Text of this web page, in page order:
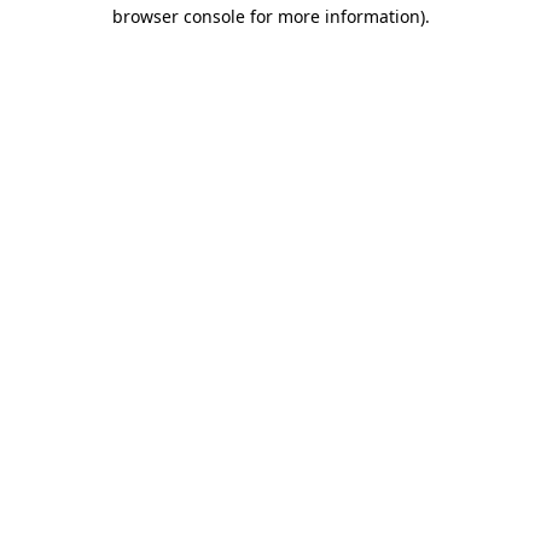
browser console for more information).